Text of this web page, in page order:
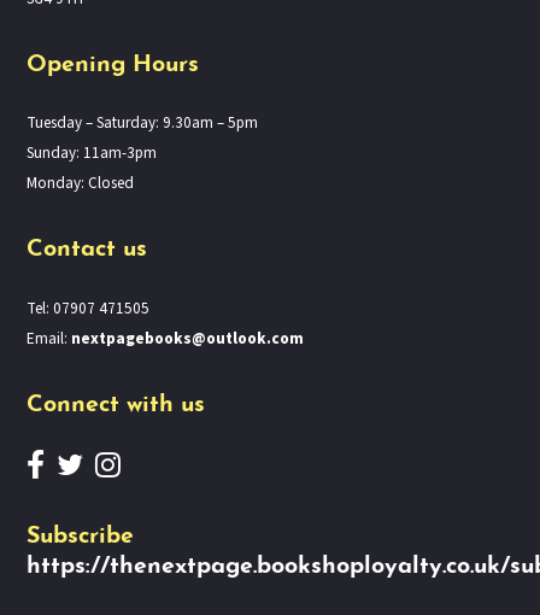
Opening Hours
Tuesday – Saturday: 9.30am – 5pm
Sunday: 11am-3pm
Monday: Closed
Contact us
Tel: 07907 471505
Email: nextpagebooks@outlook.com
Connect with us
Subscribe
https://thenextpage.bookshoployalty.co.uk/